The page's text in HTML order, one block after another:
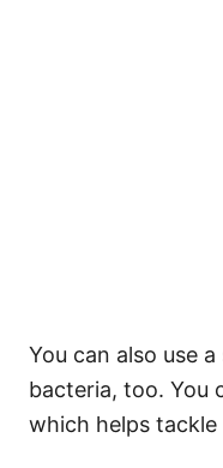
You can also use
bacteria, too. You
which helps